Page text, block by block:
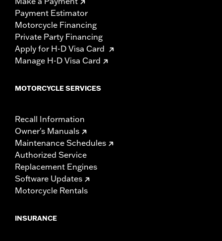
Payment Estimator
Motorcycle Financing
Private Party Financing
Apply for H-D Visa Card
Manage H-D Visa Card
MOTORCYCLE SERVICES
Recall Information
Owner's Manuals
Maintenance Schedules
Authorized Service
Replacement Engines
Software Updates
Motorcycle Rentals
INSURANCE